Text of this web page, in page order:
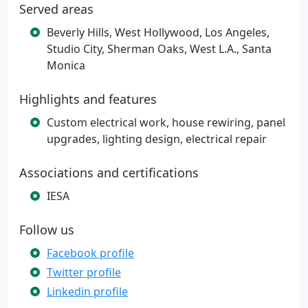
Served areas
Beverly Hills, West Hollywood, Los Angeles,
Studio City, Sherman Oaks, West L.A., Santa
Monica
Highlights and features
Custom electrical work, house rewiring, panel
upgrades, lighting design, electrical repair
Associations and certifications
IESA
Follow us
Facebook profile
Twitter profile
Linkedin profile